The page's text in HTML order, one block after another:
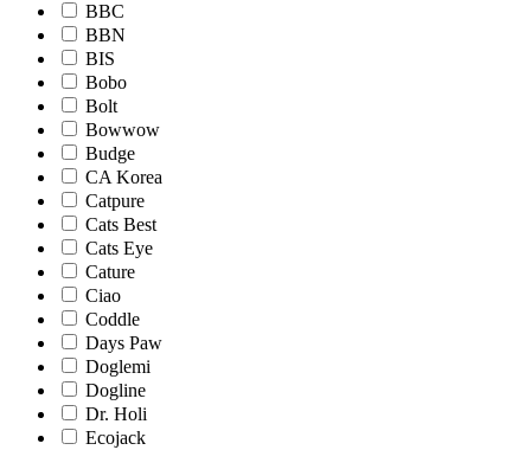
BBC
BBN
BIS
Bobo
Bolt
Bowwow
Budge
CA Korea
Catpure
Cats Best
Cats Eye
Cature
Ciao
Coddle
Days Paw
Doglemi
Dogline
Dr. Holi
Ecojack